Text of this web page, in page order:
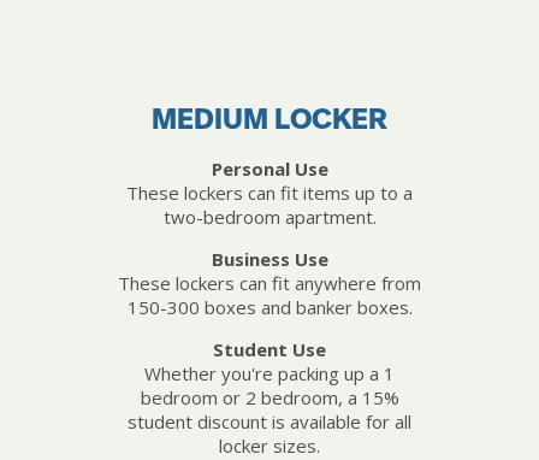
MEDIUM LOCKER
Personal Use
These lockers can fit items up to a
two-bedroom apartment.
Business Use
These lockers can fit anywhere from
150-300 boxes and banker boxes.
Student Use
Whether you're packing up a 1
bedroom or 2 bedroom, a 15%
student discount is available for all
locker sizes.